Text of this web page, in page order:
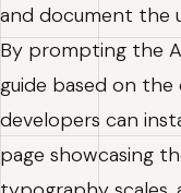
and document the
By prompting the
guide based on the
developers can
page showcasing